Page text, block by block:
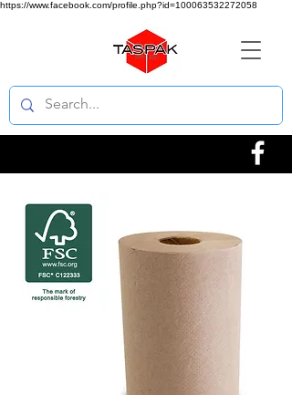
https://www.facebook.com/profile.php?id=100063532272058